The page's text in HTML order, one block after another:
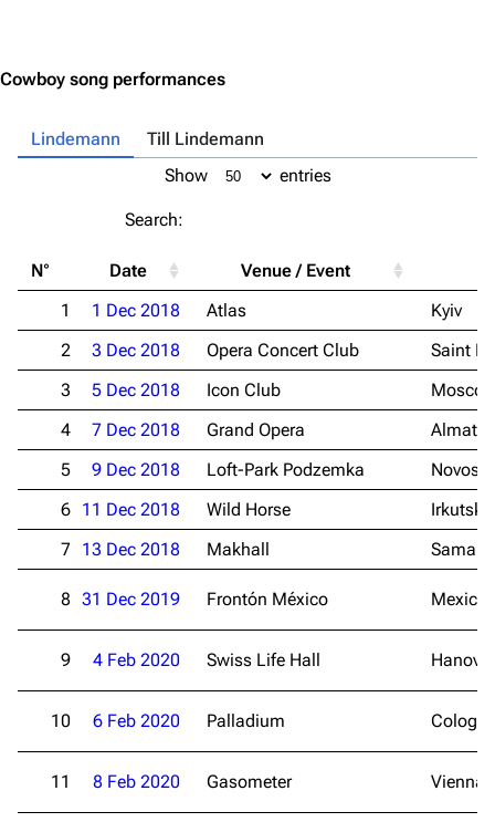
Cowboy song performances
Lindemann
Till Lindemann
Show
entries
Search:
N° Date Venue / Event
1 1 Dec 2018 Atlas
Kyiv
2
3 Dec 2018 Opera Concert Club
Saint
3
5 Dec 2018 Icon Club
4
7 Dec 2018 Grand Opera
Almaty
5
9 Dec 2018 Loft-Park Podzemka
6 11 Dec 2018 Wild Horse
Irkutsk
7
13 Dec 2018 Makhall Samara
8 31 Dec 2019 Frontón México Mexico
9 4 Feb 2020 Swiss Life Hall Hanover
10 6 Feb 2020 Palladium Cologne
11 8 Feb 2020 Gasometer Vienna